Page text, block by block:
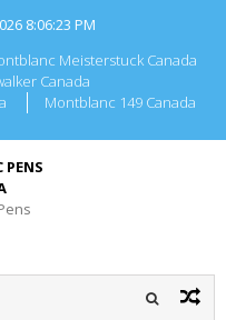
8:06:24 PM
Meisterstuck Canada
Canada
Montblanc 149 Canada